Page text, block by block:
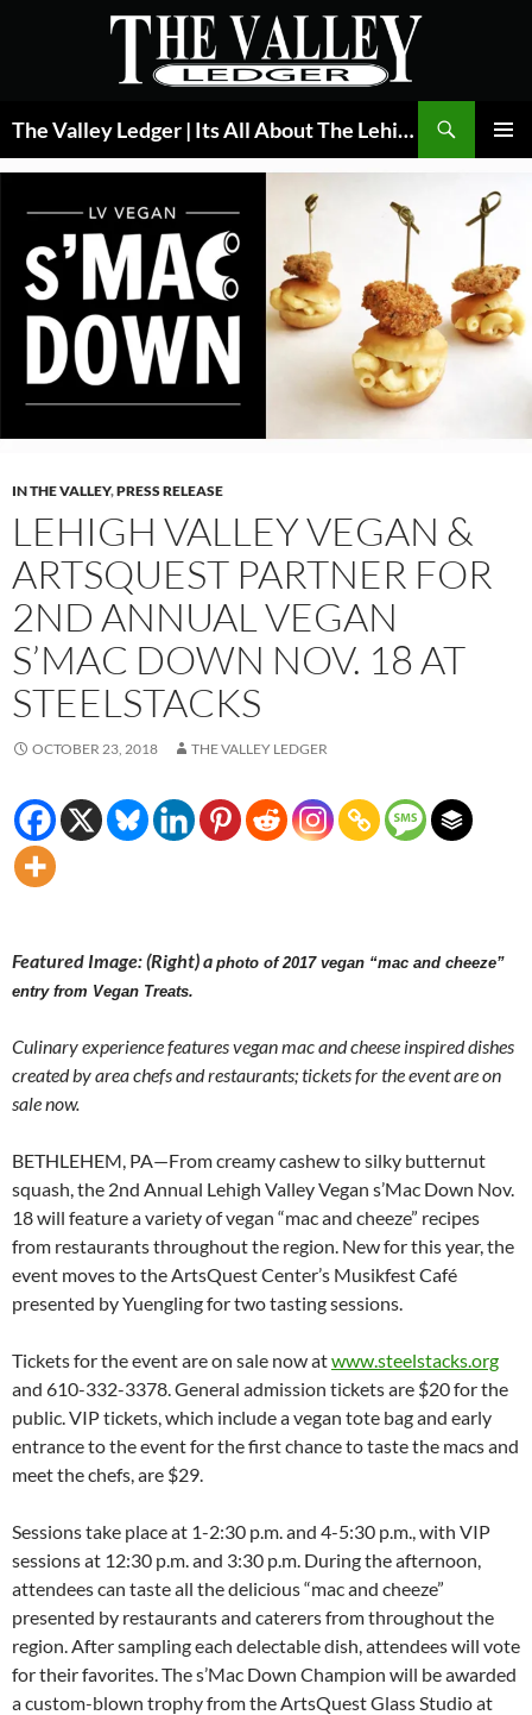
The Valley Ledger | Its All About The Lehigh Valley
IN THE VALLEY,PRESS RELEASE
LEHIGH VALLEY VEGAN &
ARTSQUEST PARTNER FOR
2ND ANNUAL VEGAN
S’MAC DOWN NOV. 18 AT
STEELSTACKS
OCTOBER 23, 2018 THE VALLEY LEDGER
Featured Image: (Right) a photo of 2017 vegan “mac and cheeze”
entry from Vegan Treats.
Culinary experience features vegan mac and cheese inspired dishes
created by area chefs and restaurants; tickets for the event are on
sale now.
BETHLEHEM, PA—From creamy cashew to silky butternut
squash, the 2nd Annual Lehigh Valley Vegan s’Mac Down Nov.
18 will feature a variety of vegan “mac and cheeze” recipes
from restaurants throughout the region. New for this year, the
event moves to the ArtsQuest Center’s Musikfest Café
presented by Yuengling for two tasting sessions.
Tickets for the event are on sale now atwww.steelstacks.org
and 610-332-3378. General admission tickets are $20 for the
public. VIP tickets, which include a vegan tote bag and early
entrance to the event for the first chance to taste the macs and
meet the chefs, are $29.
Sessions take place at 1-2:30 p.m. and 4-5:30 p.m., with VIP
sessions at 12:30 p.m. and 3:30 p.m. During the afternoon,
attendees can taste all the delicious “mac and cheeze”
presented by restaurants and caterers from throughout the
region. After sampling each delectable dish, attendees will vote
for their favorites. The s’Mac Down Champion will be awarded
a custom-blown trophy from the ArtsQuest Glass Studio at